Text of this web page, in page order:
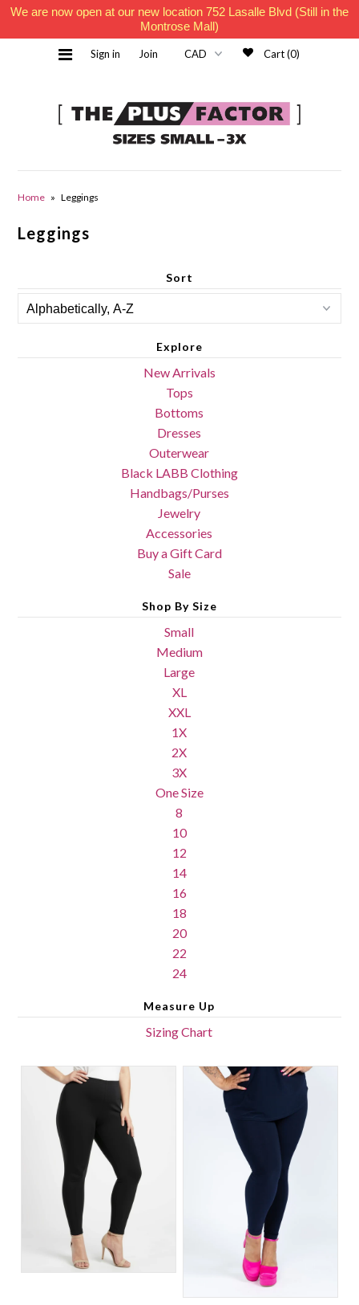
We are now open at our new location 752 Lasalle Blvd (Still in the
Montrose Mall)
Contact Us
Sign in Join Cart (0)
Home » Leggings
Leggings
Sort
Explore
New Arrivals
Tops
Bottoms
Dresses
Outerwear
Black LABB Clothing
Handbags/Purses
Jewelry
Accessories
Buy a Gift Card
Sale
Shop By Size
Small
Medium
Large
XL
XXL
1X
2X
3X
One Size
8
10
12
14
16
18
20
22
24
Measure Up
Sizing Chart